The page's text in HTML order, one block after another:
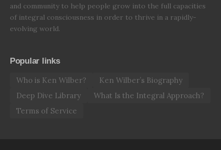
and community to help people grow into the full capacities
of integral consciousness in order to thrive in a rapidly-
evolving world.
Popular links
Who is Ken Wilber?
Ken Wilber’s Biography
Deep Dive Library
What Is the Integral Approach?
Terms of Service